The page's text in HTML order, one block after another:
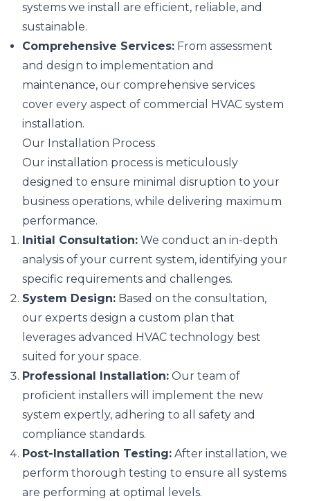
systems we install are efficient, reliable, and
sustainable.
Comprehensive Services: From assessment
and design to implementation and
maintenance, our comprehensive services
cover every aspect of commercial HVAC system
installation.
Our Installation Process
Our installation process is meticulously
designed to ensure minimal disruption to your
business operations, while delivering maximum
performance.
Initial Consultation: We conduct an in-depth
analysis of your current system, identifying your
specific requirements and challenges.
System Design: Based on the consultation,
our experts design a custom plan that
leverages advanced HVAC technology best
suited for your space.
Professional Installation: Our team of
proficient installers will implement the new
system expertly, adhering to all safety and
compliance standards.
Post-Installation Testing: After installation, we
perform thorough testing to ensure all systems
are performing at optimal levels.